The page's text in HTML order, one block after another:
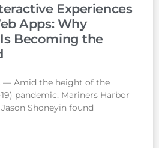
Experiences
Apps: Why
Becoming the
— Amid the height of the
pandemic, Mariners Harbor
Shoneyin found